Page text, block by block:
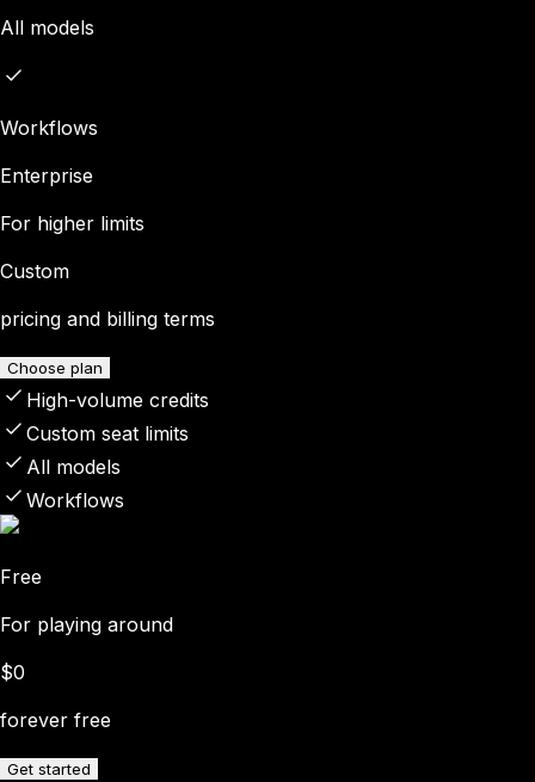
All models
Workflows
Enterprise
For higher limits
Custom
pricing and billing terms
Choose plan
High-volume credits
Custom seat limits
All models
Workflows
Free
For playing around
$0
forever free
Get started